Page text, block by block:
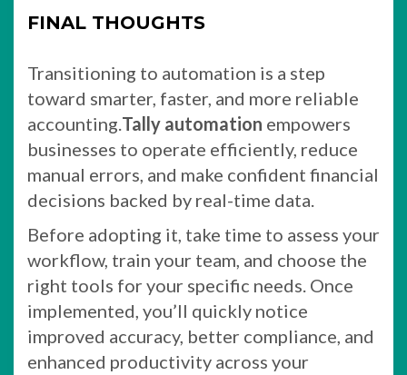
FINAL THOUGHTS
Transitioning to automation is a step
toward smarter, faster, and more reliable
accounting.Tally automation empowers
businesses to operate efficiently, reduce
manual errors, and make confident financial
decisions backed by real-time data.
Before adopting it, take time to assess your
workflow, train your team, and choose the
right tools for your specific needs. Once
implemented, you’ll quickly notice
improved accuracy, better compliance, and
enhanced productivity across your